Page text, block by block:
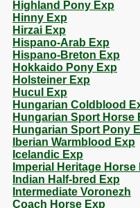
Highland Pony Exp
Hinny Exp
Hirzai Exp
Hispano-Arab Exp
Hispano-Breton Exp
Hokkaido Pony Exp
Holsteiner Exp
Hucul Exp
Hungarian Coldblood
Hungarian Sport Horse
Hungarian Sport Pony
Iberian Warmblood Exp
Icelandic Exp
Imperial Heritage Horse
Indian Half-bred Exp
Intermediate Voronezh
Coach Horse Exp